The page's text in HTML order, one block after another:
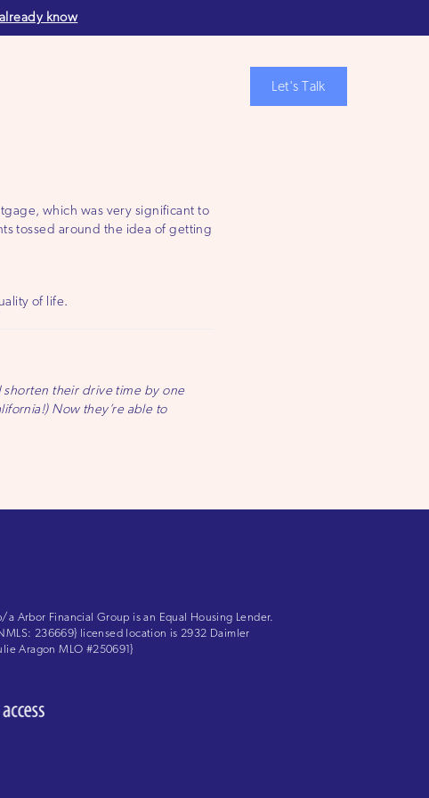
know
Let's Talk
which was very significant to
tossed around the idea of getting
of life.
shorten their drive time by one
Now they’re able to
a Arbor Financial Group is an Equal Housing Lender.
236669} licensed location is 2932 Daimler
Aragon MLO #250691}